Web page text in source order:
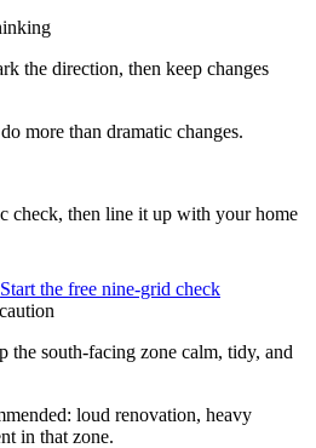
the direction, then keep changes
more than dramatic changes.
check, then line it up with your home
Start the free nine-grid check
the south-facing zone calm, tidy, and
loud renovation, heavy
in that zone.